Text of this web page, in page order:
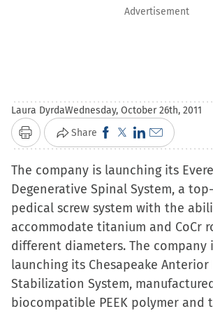
Advertisement
Laura DyrdaWednesday, October 26th, 2011
Print Share Click
to
share
on
Facebook
(Opens
in
new
window)
Click
to
share
on
X
(Opens
in
new
window)
Click
to
share
on
LinkedIn
(Opens
in
new
window)
Click
to
email
a
link
to
a
friend
(Opens
in
The company is launching its
Degenerative Spinal System, a
pedical screw system with the
accommodate titanium and CoCr
different diameters. The company
launching its Chesapeake Anterior
Stabilization System,
biocompatible PEEK polymer and